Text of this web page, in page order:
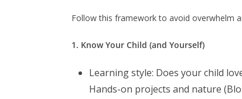
Follow this framework to avoid overwhelm
1. Know Your Child (and Yourself)
Learning style: Does your child
Hands-on projects and nature